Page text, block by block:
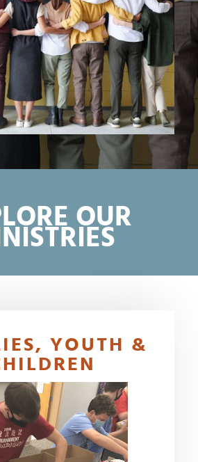
OUR
YOUTH &